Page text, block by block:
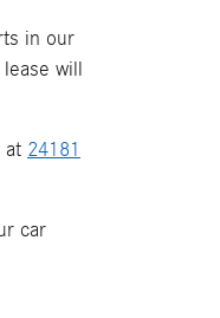
in our
will
at 24181
car